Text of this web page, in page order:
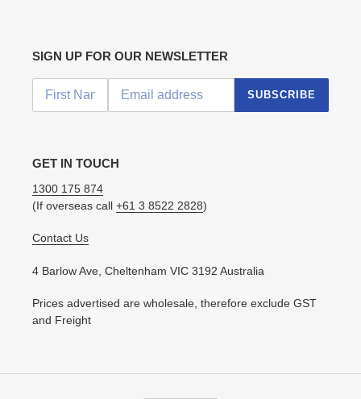
SIGN UP FOR OUR NEWSLETTER
SUBSCRIBE
GET IN TOUCH
1300 175 874
(If overseas call +61 3 8522 2828)
Contact Us
4 Barlow Ave, Cheltenham VIC 3192 Australia
Prices advertised are wholesale, therefore exclude GST
and Freight